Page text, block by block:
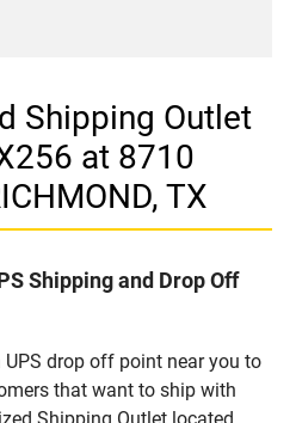
Shipping Outlet
at 8710
TX
Shipping and Drop Off
drop off point near you to
that want to ship with